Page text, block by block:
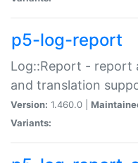
p5-log-report
Log::Report - report
and translation
Version: 1.460.0 |
Variants: